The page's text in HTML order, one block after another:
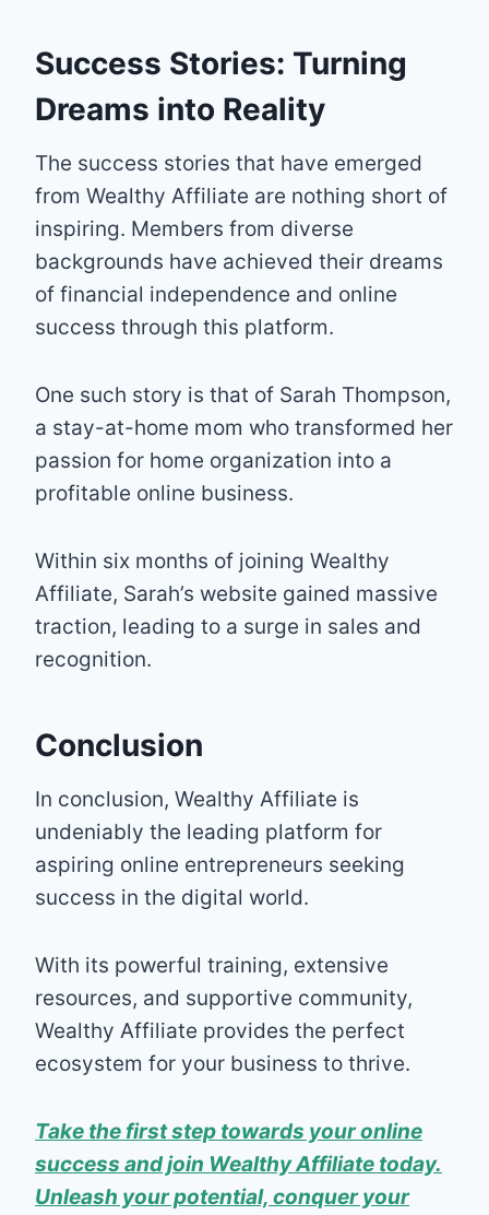
Success Stories: Turning
Dreams into Reality
The success stories that have emerged
from Wealthy Affiliate are nothing short of
inspiring. Members from diverse
backgrounds have achieved their dreams
of financial independence and online
success through this platform.
One such story is that of Sarah Thompson,
a stay-at-home mom who transformed her
passion for home organization into a
profitable online business.
Within six months of joining Wealthy
Affiliate, Sarah’s website gained massive
traction, leading to a surge in sales and
recognition.
Conclusion
In conclusion, Wealthy Affiliate is
undeniably the leading platform for
aspiring online entrepreneurs seeking
success in the digital world.
With its powerful training, extensive
resources, and supportive community,
Wealthy Affiliate provides the perfect
ecosystem for your business to thrive.
Take the first step towards your online
success and join Wealthy Affiliate today.
Unleash your potential, conquer your